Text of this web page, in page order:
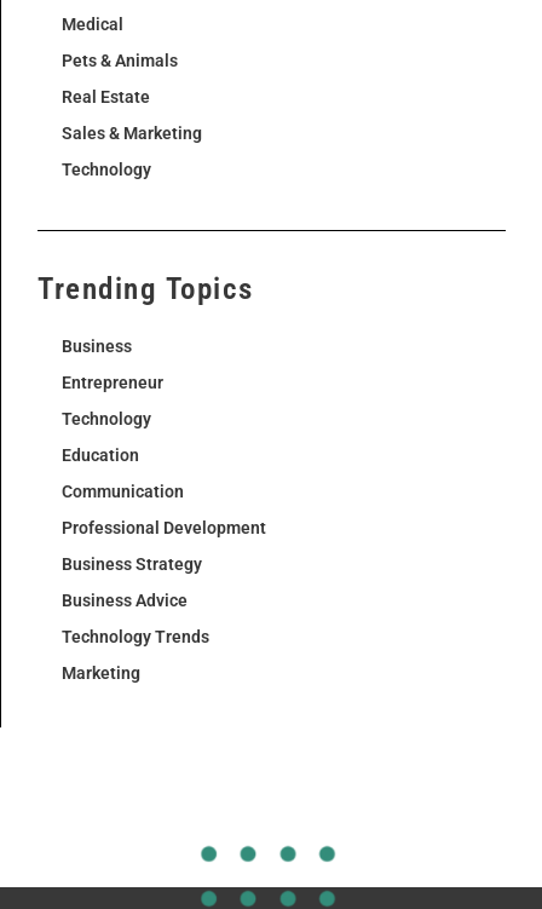
Medical
Pets & Animals
Real Estate
Sales & Marketing
Technology
Trending Topics
Business
Entrepreneur
Technology
Education
Communication
Professional Development
Business Strategy
Business Advice
Technology Trends
Marketing